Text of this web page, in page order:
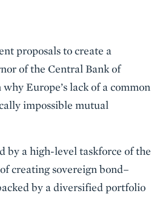
proposals to create a
of the Central Bank of
Europe’s lack of a common
impossible mutual
by a high-level taskforce of the
creating sovereign bond–
by a diversified portfolio